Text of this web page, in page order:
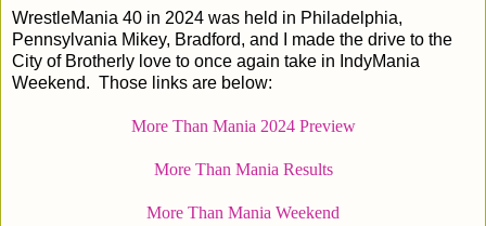
WrestleMania 40 in 2024 was held in Philadelphia,
Pennsylvania Mikey, Bradford, and I made the drive to the
City of Brotherly love to once again take in IndyMania
Weekend. Those links are below:
More Than Mania 2024 Preview
More Than Mania Results
More Than Mania Weekend